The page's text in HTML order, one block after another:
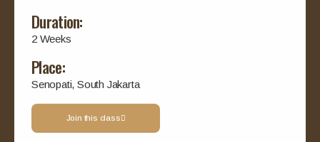
Duration:
2 Weeks
Place:
Senopati, South Jakarta
Join this class